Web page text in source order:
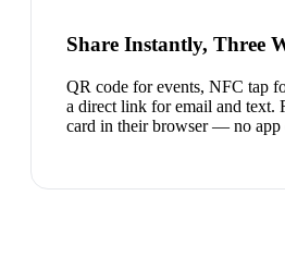
Share Instantly, Three
QR code for events, NFC tap
a direct link for email and text.
card in their browser — no app